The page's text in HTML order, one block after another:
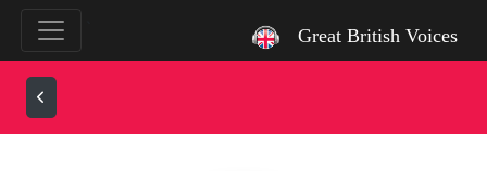
Great British Voices